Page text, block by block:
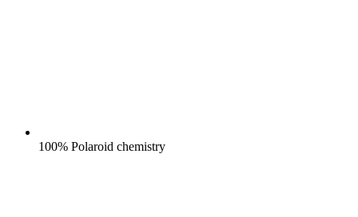
100% Polaroid chemistry